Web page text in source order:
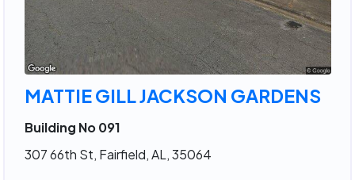
MATTIE GILL JACKSON GARDENS
Building No 091
307 66th St, Fairfield, AL, 35064